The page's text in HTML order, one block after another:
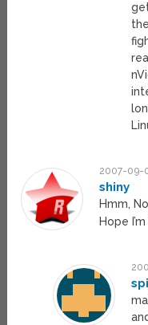
2007-09-
shiny
Hmm,
Hope